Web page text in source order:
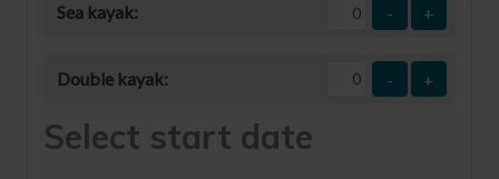
Sea kayak: - +
Double kayak: - +
Select start date